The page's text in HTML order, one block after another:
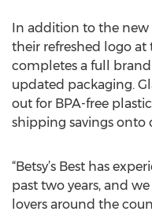
In addition to the new
their refreshed logo at
completes a full
updated packaging.
out for BPA-free
shipping savings onto
“Betsy’s Best has
past two years, and
lovers around the